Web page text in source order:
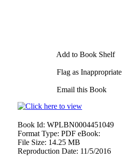
Add to Book Shelf
Flag as Inappropriate
Email this Book
Book Id: WPLBN0004451049
Format Type: PDF eBook:
File Size: 14.25 MB
Reproduction Date: 11/5/2016